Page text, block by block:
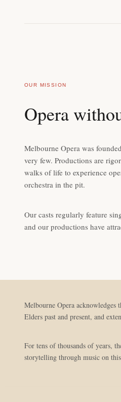
OUR MISSION
Opera
Melbourne Opera was
very few. Productions are
walks of life to experience
orchestra in the pit.
Our casts regularly feature
and our productions have
Melbourne Opera
Elders past and present, and
For tens of thousands of years,
storytelling through music on